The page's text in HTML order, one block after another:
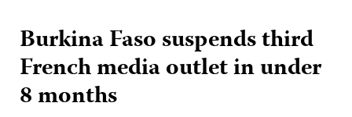
Burkina Faso suspends third
French media outlet in under
8 months